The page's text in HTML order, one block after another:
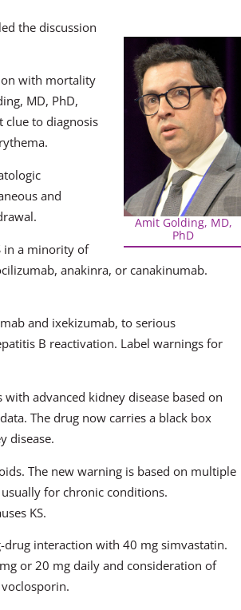
Amit Golding, MD,
PhD
the discussion
with mortality
MD, PhD,
clue to diagnosis
and
in a minority of
anakinra, or canakinumab.
and ixekizumab, to serious
B reactivation. Label warnings for
advanced kidney disease based on
The drug now carries a black box
disease.
The new warning is based on multiple
for chronic conditions.
KS.
interaction with 40 mg simvastatin.
or 20 mg daily and consideration of